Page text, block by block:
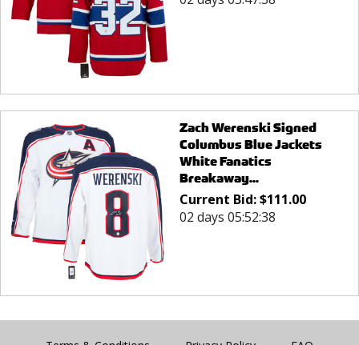
Zach Werenski Signed
Columbus Blue Jackets
White Fanatics
Breakaway...
Current Bid:$111.00
02 days 05:52:38